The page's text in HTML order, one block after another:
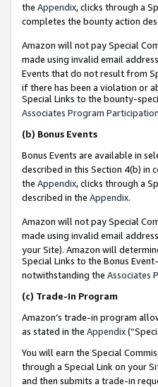
the Appendix, clicks through a
completes the bounty action
Amazon will not pay Special
made using invalid email
Events that do not result from
if there has been a violation or
Special Links to the bounty-
Associates Program
(b) Bonus Events
Bonus Events are available in
described in this Section 4(b) in
the Appendix, clicks through a
described in the Appendix.
Amazon will not pay Special
made using invalid email
your Site). Amazon will
Special Links to the Bonus
notwithstanding the Associates
(c) Trade-In Program
Amazon’s trade-in program
as stated in the Appendix
You will earn the Special
through a Special Link on your
and then submits a trade-in